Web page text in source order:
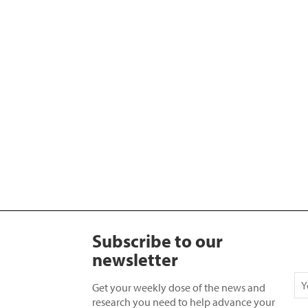
Subscribe to our
newsletter
Get your weekly dose of the news and
research you need to help advance your